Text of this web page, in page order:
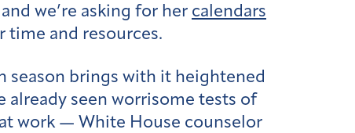
we’re asking for her calendars
time and resources.
season brings with it heightened
already seen worrisome tests of
work — White House counselor